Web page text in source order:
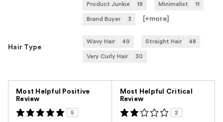
Product Junkie 18 Minimalist 11
Brand Buyer 3 [+more
Hair Type
Wavy Hair 49 Straight Hair 48
Very Curly Hair 30
Most Helpful Positive
Review
5
Most Helpful Critical
Review
2